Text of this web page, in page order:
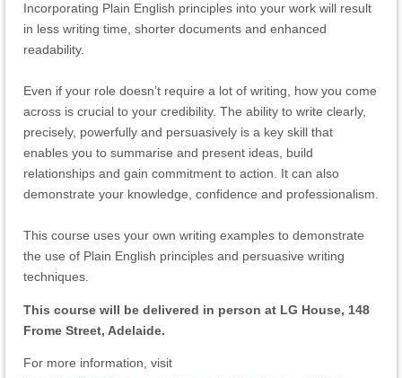
Incorporating Plain English principles into your work will result
in less writing time, shorter documents and enhanced
readability.
Even if your role doesn’t require a lot of writing, how you come
across is crucial to your credibility. The ability to write clearly,
precisely, powerfully and persuasively is a key skill that
enables you to summarise and present ideas, build
relationships and gain commitment to action. It can also
demonstrate your knowledge, confidence and professionalism.
This course uses your own writing examples to demonstrate
the use of Plain English principles and persuasive writing
techniques.
This course will be delivered in person at LG House, 148
Frome Street, Adelaide.
For more information, visit